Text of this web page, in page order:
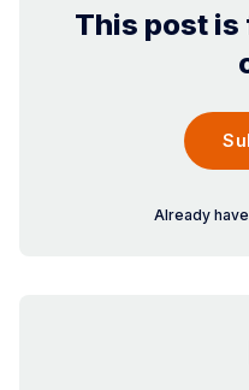
This post
Already